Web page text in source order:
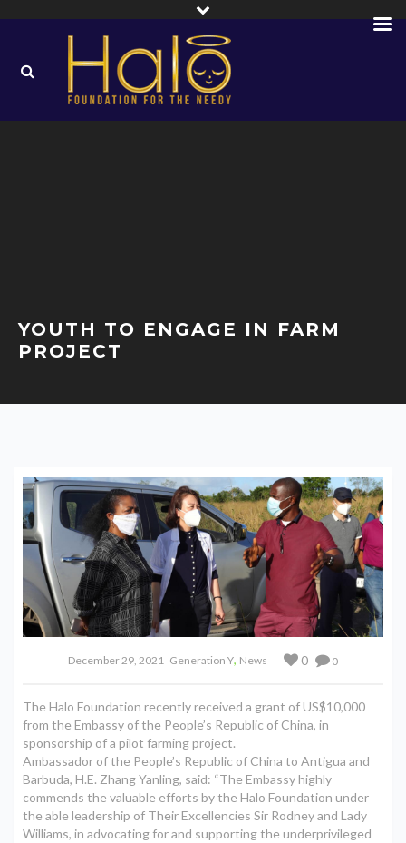
YOUTH TO ENGAGE IN FARM
PROJECT
December 29, 2021 Generation Y, News 0
0
The Halo Foundation recently received a grant of US$10,000
from the Embassy of the People’s Republic of China, in
sponsorship of a pilot farming project.
Ambassador of the People’s Republic of China to Antigua and
Barbuda, H.E. Zhang Yanling, said: “The Embassy highly
commends the valuable efforts by the Halo Foundation under
the able leadership of Their Excellencies Sir Rodney and Lady
Williams, in advocating for and supporting the underprivileged